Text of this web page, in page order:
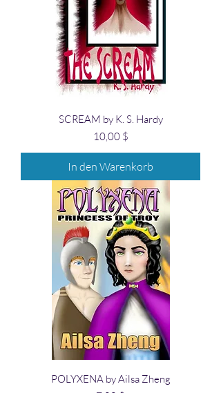
SCREAM by K. S. Hardy
Preis
10,00 $
In den Warenkorb
POLYXENA by Ailsa Zheng